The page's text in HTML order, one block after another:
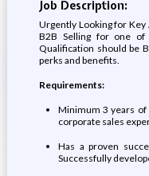
Job Description:
Urgently Looking for
B2B Selling for one of
Qualification should be
perks and benefits.
Requirements:
Minimum 3 years of
corporate sales
Has a proven
Successfully